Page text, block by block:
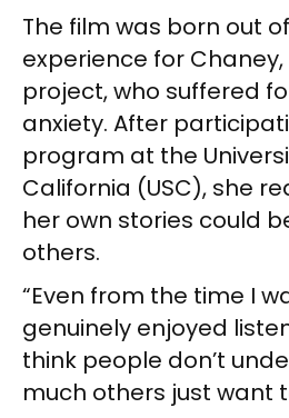
The film was born out
experience for
project, who suffered
anxiety. After
program at the
California (USC), she
her own stories could
others.
“Even from the time I
genuinely enjoyed
think people don’t
much others just want